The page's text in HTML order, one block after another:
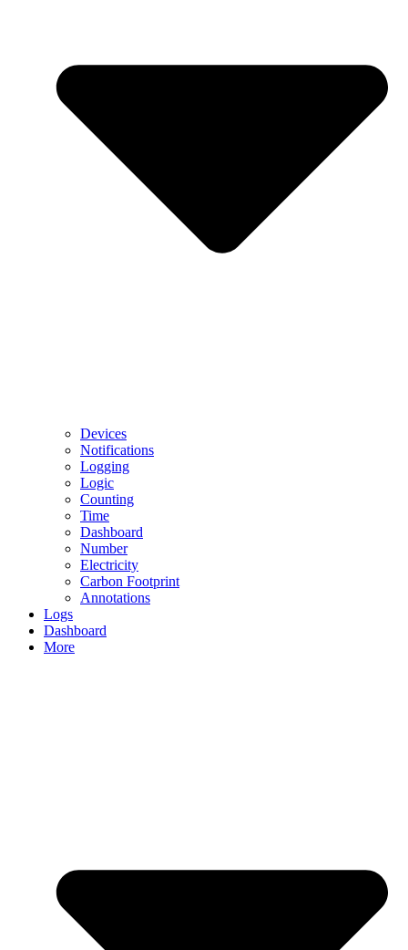
Devices
Notifications
Logging
Logic
Counting
Time
Dashboard
Number
Electricity
Carbon Footprint
Annotations
Logs
Dashboard
More